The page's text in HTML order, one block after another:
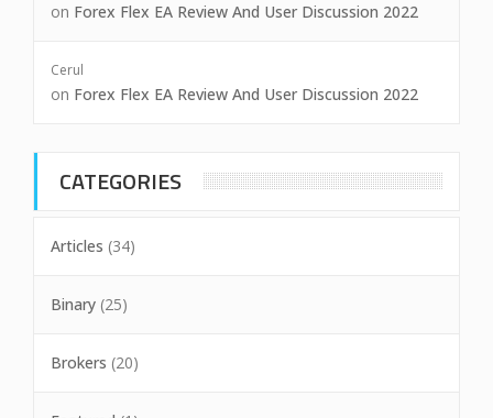
on Forex Flex EA Review And User Discussion 2022
Cerul
on Forex Flex EA Review And User Discussion 2022
CATEGORIES
Articles (34)
Binary (25)
Brokers (20)